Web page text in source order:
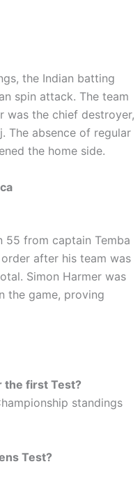
the Indian batting
spin attack. The team
was the chief destroyer,
The absence of regular
the home side.
55 from captain Temba
after his team was
Simon Harmer was
the game, proving
the first Test?
standings
Test?